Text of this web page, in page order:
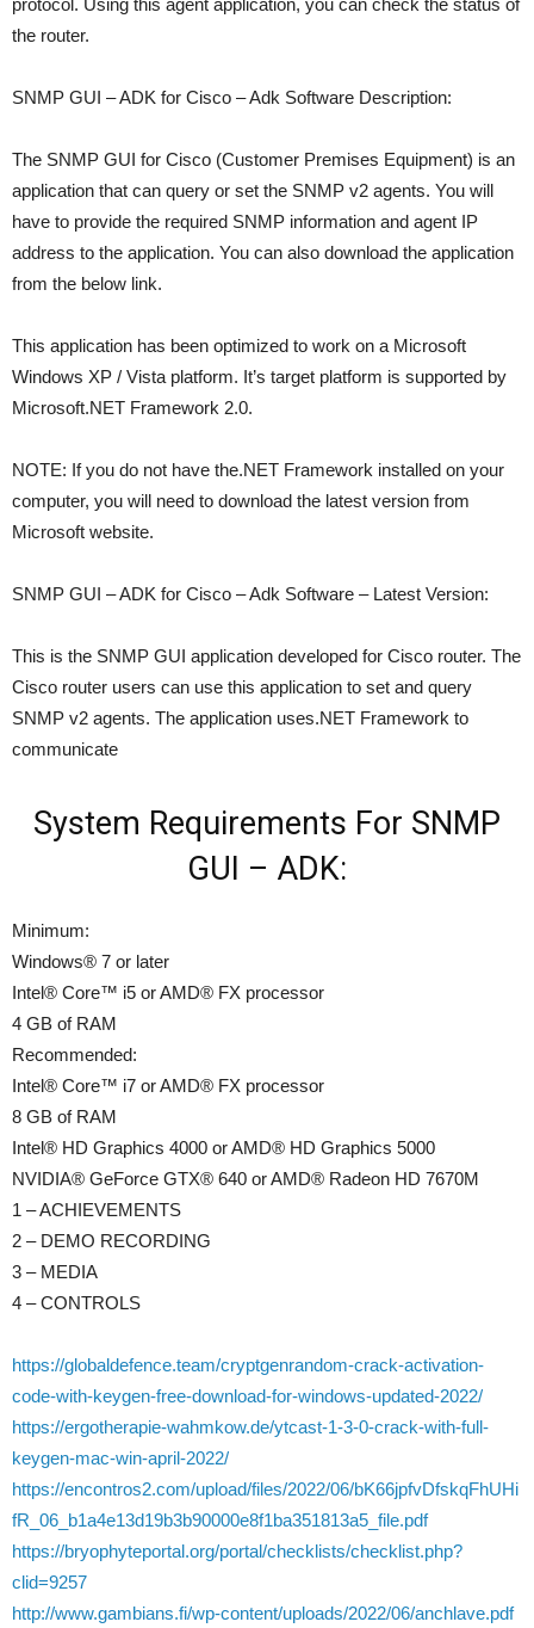
protocol. Using this agent application, you can check the status of
the router.
SNMP GUI – ADK for Cisco – Adk Software Description:
The SNMP GUI for Cisco (Customer Premises Equipment) is an
application that can query or set the SNMP v2 agents. You will
have to provide the required SNMP information and agent IP
address to the application. You can also download the application
from the below link.
This application has been optimized to work on a Microsoft
Windows XP / Vista platform. It’s target platform is supported by
Microsoft.NET Framework 2.0.
NOTE: If you do not have the.NET Framework installed on your
computer, you will need to download the latest version from
Microsoft website.
SNMP GUI – ADK for Cisco – Adk Software – Latest Version:
This is the SNMP GUI application developed for Cisco router. The
Cisco router users can use this application to set and query
SNMP v2 agents. The application uses.NET Framework to
communicate
System Requirements For SNMP
GUI – ADK:
Minimum:
Windows® 7 or later
Intel® Core™ i5 or AMD® FX processor
4 GB of RAM
Recommended:
Intel® Core™ i7 or AMD® FX processor
8 GB of RAM
Intel® HD Graphics 4000 or AMD® HD Graphics 5000
NVIDIA® GeForce GTX® 640 or AMD® Radeon HD 7670M
1 – ACHIEVEMENTS
2 – DEMO RECORDING
3 – MEDIA
4 – CONTROLS
https://globaldefence.team/cryptgenrandom-crack-activation-
code-with-keygen-free-download-for-windows-updated-2022/
https://ergotherapie-wahmkow.de/ytcast-1-3-0-crack-with-full-
keygen-mac-win-april-2022/
https://encontros2.com/upload/files/2022/06/bK66jpfvDfskqFhUHi
fR_06_b1a4e13d19b3b90000e8f1ba351813a5_file.pdf
https://bryophyteportal.org/portal/checklists/checklist.php?
clid=9257
http://www.gambians.fi/wp-content/uploads/2022/06/anchlave.pdf